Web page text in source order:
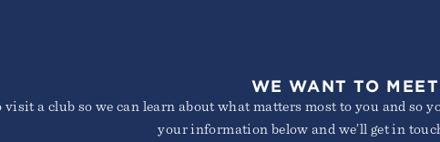
WE WANT TO
visit a club so we can learn about what matters most to you and so
your information below and we’ll get in